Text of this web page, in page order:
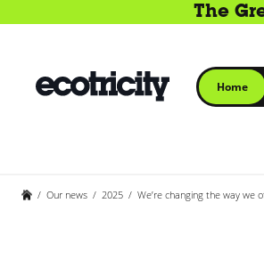
The
Home
/ Our news / 2025 / We’re changing the way we